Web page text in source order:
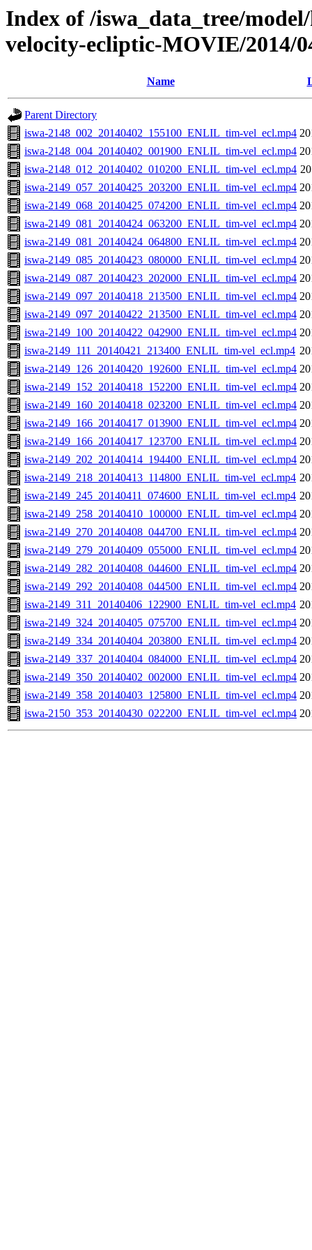
Index of /iswa_data_tree/
velocity-ecliptic-MOVIE/2014/
Name
Parent Directory
iswa-2148_002_20140402_155100_ENLIL_tim-vel_ecl.mp4
iswa-2148_004_20140402_001900_ENLIL_tim-vel_ecl.mp4
iswa-2148_012_20140402_010200_ENLIL_tim-vel_ecl.mp4
iswa-2149_057_20140425_203200_ENLIL_tim-vel_ecl.mp4
iswa-2149_068_20140425_074200_ENLIL_tim-vel_ecl.mp4
iswa-2149_081_20140424_063200_ENLIL_tim-vel_ecl.mp4
iswa-2149_081_20140424_064800_ENLIL_tim-vel_ecl.mp4
iswa-2149_085_20140423_080000_ENLIL_tim-vel_ecl.mp4
iswa-2149_087_20140423_202000_ENLIL_tim-vel_ecl.mp4
iswa-2149_097_20140418_213500_ENLIL_tim-vel_ecl.mp4
iswa-2149_097_20140422_213500_ENLIL_tim-vel_ecl.mp4
iswa-2149_100_20140422_042900_ENLIL_tim-vel_ecl.mp4
iswa-2149_111_20140421_213400_ENLIL_tim-vel_ecl.mp4
iswa-2149_126_20140420_192600_ENLIL_tim-vel_ecl.mp4
iswa-2149_152_20140418_152200_ENLIL_tim-vel_ecl.mp4
iswa-2149_160_20140418_023200_ENLIL_tim-vel_ecl.mp4
iswa-2149_166_20140417_013900_ENLIL_tim-vel_ecl.mp4
iswa-2149_166_20140417_123700_ENLIL_tim-vel_ecl.mp4
iswa-2149_202_20140414_194400_ENLIL_tim-vel_ecl.mp4
iswa-2149_218_20140413_114800_ENLIL_tim-vel_ecl.mp4
iswa-2149_245_20140411_074600_ENLIL_tim-vel_ecl.mp4
iswa-2149_258_20140410_100000_ENLIL_tim-vel_ecl.mp4
iswa-2149_270_20140408_044700_ENLIL_tim-vel_ecl.mp4
iswa-2149_279_20140409_055000_ENLIL_tim-vel_ecl.mp4
iswa-2149_282_20140408_044600_ENLIL_tim-vel_ecl.mp4
iswa-2149_292_20140408_044500_ENLIL_tim-vel_ecl.mp4
iswa-2149_311_20140406_122900_ENLIL_tim-vel_ecl.mp4
iswa-2149_324_20140405_075700_ENLIL_tim-vel_ecl.mp4
iswa-2149_334_20140404_203800_ENLIL_tim-vel_ecl.mp4
iswa-2149_337_20140404_084000_ENLIL_tim-vel_ecl.mp4
iswa-2149_350_20140402_002000_ENLIL_tim-vel_ecl.mp4
iswa-2149_358_20140403_125800_ENLIL_tim-vel_ecl.mp4
iswa-2150_353_20140430_022200_ENLIL_tim-vel_ecl.mp4